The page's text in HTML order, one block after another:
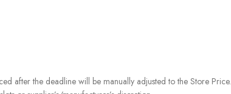
after the deadline will be manually adjusted to the Store Price.